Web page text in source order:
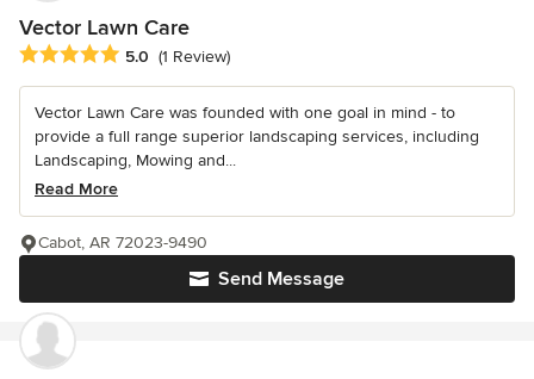
Vector Lawn Care
Average rating: 5 out of 5 stars
5.0 (1 Review)
Vector Lawn Care was founded with one goal in mind - to
provide a full range superior landscaping services, including
Landscaping, Mowing and...
Read More
Send Message
Cabot, AR 72023-9490